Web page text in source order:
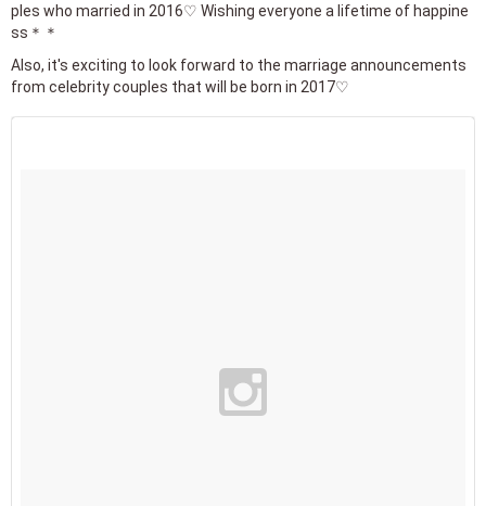
ples who married in 2016♡ Wishing everyone a lifetime of happine
ss＊＊
Also, it's exciting to look forward to the marriage announcements
from celebrity couples that will be born in 2017♡